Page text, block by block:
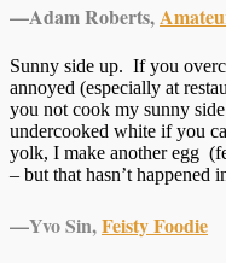
—Adam Roberts,
Sunny side up. If you
annoyed (especially at
you not cook my sunny
undercooked white if you
yolk, I make another egg
– but that hasn’t happened
—Yvo Sin,Feisty Foodie